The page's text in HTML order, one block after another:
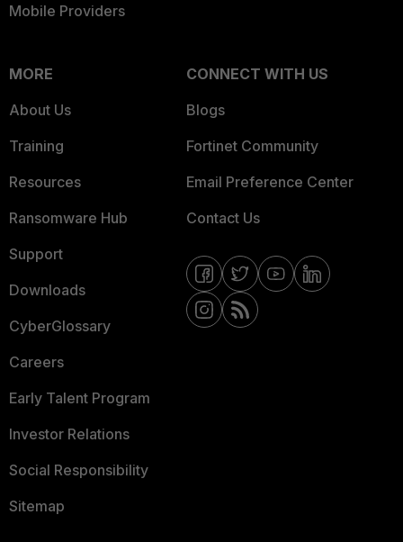
Mobile Providers
MORE
About Us
Training
Resources
Ransomware Hub
Support
Downloads
CyberGlossary
Careers
Early Talent Program
Investor Relations
Social Responsibility
Sitemap
CONNECT WITH US
Blogs
Fortinet Community
Email Preference Center
Contact Us